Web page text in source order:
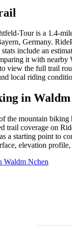
Tour is a 1.4-
Germany.
include an
it with nearby
view the full trail
local riding
in
the mountain biking
trail coverage on
a starting point to
elevation profile,
Waldm Nchen